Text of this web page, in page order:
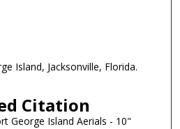
Island, Jacksonville, Florida.
Citation
George Island Aerials - 10"